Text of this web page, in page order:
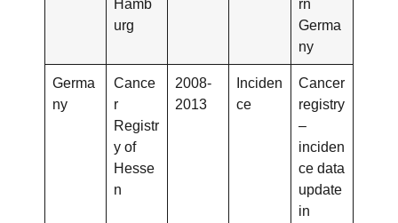
Hamb
urg
rn
Germa
ny
Germa
ny
Cance
r
Registr
y of
Hesse
n
2008-
2013
Inciden
ce
Cancer
registry
–
inciden
ce data
update
in